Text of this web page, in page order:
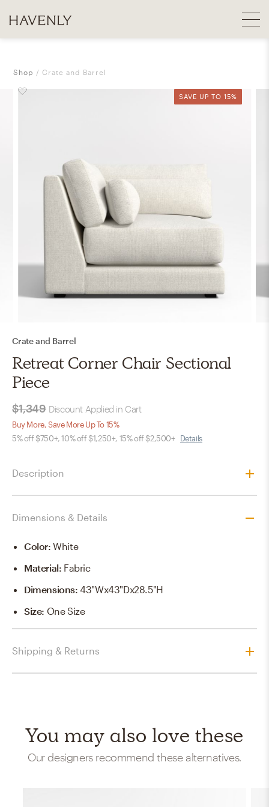
Shop Crate and Barrel
SAVE UP TO 15%
SAVE UP TO 15%
Crate and Barrel
Retreat Corner Chair Sectional
Piece
$1,349 Discount Applied in Cart
Buy More, Save More Up To 15%
5% off $750+, 10% off $1,250+, 15% off $2,500+ Details
Description
Dimensions & Details
Color:White
Material: Fabric
Dimensions:43"Wx43"Dx28.5"H
Size: One Size
Shipping & Returns
You may also love these
Our designers recommend these alternatives.